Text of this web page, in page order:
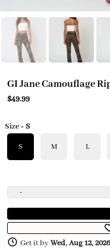
GI Jane Camouflage
$49.99
Size- S
S M L
-
Get it byWed, Aug 12, 2026